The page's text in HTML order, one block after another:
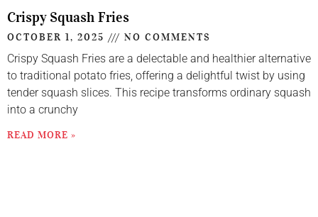
Crispy Squash Fries
OCTOBER 1, 2025 NO COMMENTS
Crispy Squash Fries are a delectable and healthier alternative
to traditional potato fries, offering a delightful twist by using
tender squash slices. This recipe transforms ordinary squash
into a crunchy
READ MORE »